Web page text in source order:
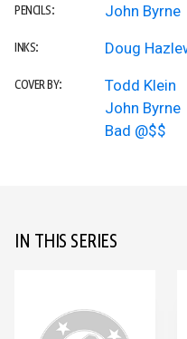
PENCILS: John Byrne
INKS: Doug
COVER BY:
Todd Klein
John Byrne
Bad @$$
IN THIS SERIES